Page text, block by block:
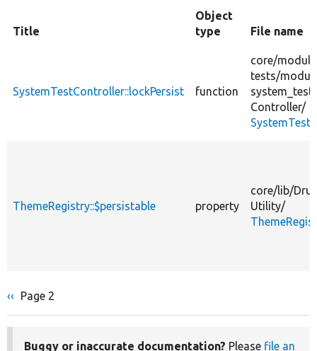
Title
Object
type
File name
SystemTestController::lockPersist function
core/
tests/
system_test/
Controller/
ThemeRegistry::$persistable property
core/lib/
Utility/
Pagination
Previous
‹‹ Page 2
Buggy or inaccurate documentation? Please file an